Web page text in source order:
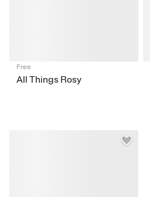
Free
All Things Rosy